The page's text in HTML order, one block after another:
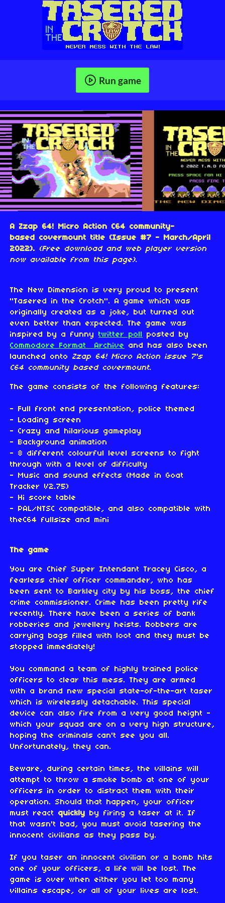
Run game
A Zzap 64! Micro Action C64 community-
based covermount title (Issue #7 - March/April
2022). (Free download and web player version
now available from this page).
The New Dimension is very proud to present
"Tasered in the Crotch". A game which was
originally created as a joke, but turned out
even better than expected. The game was
inspired by a funny twitter poll
posted by
Commodore Format Archive
and has also been
launched onto Zzap 64! Micro Action issue 7's
C64 community based covermount.
The game consists of the following features:
- Full front end presentation, police themed
- Loading screen
- Crazy and hilarious gameplay
- Background animation
- 8 different colourful level screens to fight
through with a level of difficulty
- Music and sound effects (Made in Goat
Tracker V2.75)
- Hi score table
- PAL/NTSC compatible, and also compatible with
theC64 fullsize and mini
The game
You are Chief Super Intendant Tracey Cisco, a
fearless chief officer commander, who has
been sent to Barkley city by his boss, the chief
crime commissioner. Crime has been pretty rife
recently. There have been a series of bank
robberies and jewellery heists. Robbers are
carrying bags filled with loot and they must be
stopped immediately!
You command a team of highly trained police
officers to clear this mess. They are armed
with a brand new special state-of-the-art taser
which is wirelessly detachable. This special
device can also fire from a very good height -
which your squad are on a very high structure,
hoping the criminals can't see you all.
Unfortunately, they can.
Beware, during certain times, the villains will
attempt to throw a smoke bomb at one of your
officers in order to distract them with their
operation. Should that happen, your officer
must react quickly by firing a taser at it. If
that wasn't bad, you must avoid tasering the
innocent civilians as they pass by.
If you taser an innocent civilian or a bomb hits
one of your officers, a life will be lost. The
game is over when either you let too many
villains escape, or all of your lives are lost.